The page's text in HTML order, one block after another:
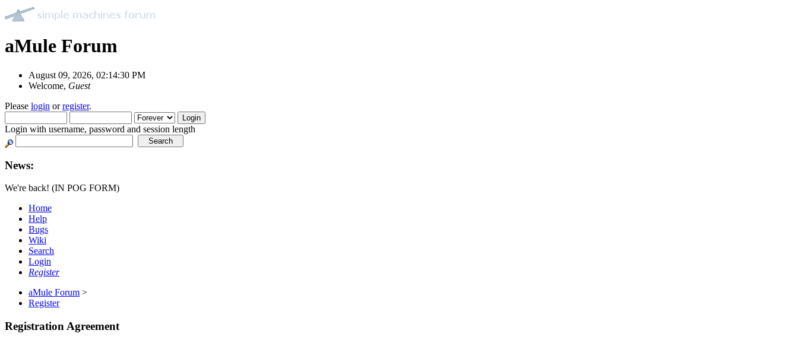
aMule Forum
August 09, 2026, 02:14:30 PM
Welcome, Guest
Please login orregister.
Login with username, password and session length
News:
We're back! (IN POG FORM)
Home
Help
Bugs
Wiki
Search
Login
Register
aMule Forum >
Register
Registration Agreement